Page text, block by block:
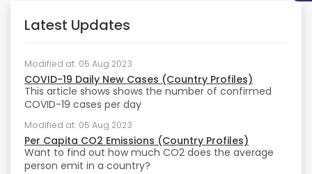
Latest Updates
Modified at: 05 Aug 2023
COVID-19 Daily New Cases (Country Profiles)
This article shows shows the number of confirmed
COVID-19 cases per day
Modified at: 05 Aug 2023
Per Capita CO2 Emissions (Country Profiles)
Want to find out how much CO2 does the average
person emit in a country?